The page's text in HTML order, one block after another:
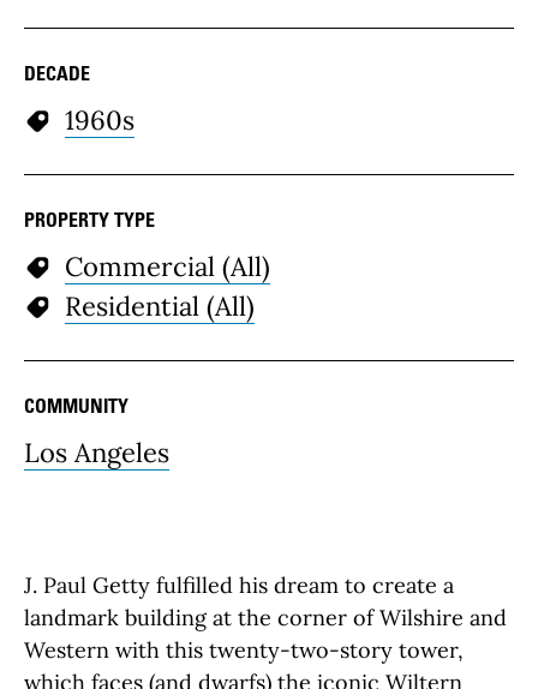
DECADE
1960s
PROPERTY TYPE
Commercial (All)
Residential (All)
COMMUNITY
Los Angeles
J. Paul Getty fulfilled his dream to create a
landmark building at the corner of Wilshire and
Western with this twenty-two-story tower,
which faces (and dwarfs) the iconic Wiltern